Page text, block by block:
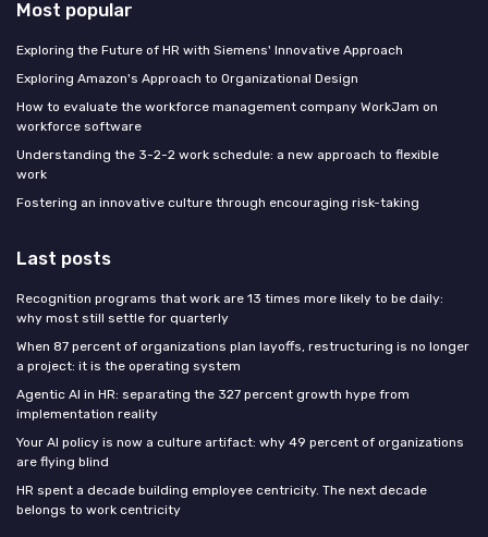
Most popular
Exploring the Future of HR with Siemens' Innovative Approach
Exploring Amazon's Approach to Organizational Design
How to evaluate the workforce management company WorkJam on
workforce software
Understanding the 3-2-2 work schedule: a new approach to flexible
work
Fostering an innovative culture through encouraging risk-taking
Last posts
Recognition programs that work are 13 times more likely to be daily:
why most still settle for quarterly
When 87 percent of organizations plan layoffs, restructuring is no longer
a project: it is the operating system
Agentic AI in HR: separating the 327 percent growth hype from
implementation reality
Your AI policy is now a culture artifact: why 49 percent of organizations
are flying blind
HR spent a decade building employee centricity. The next decade
belongs to work centricity